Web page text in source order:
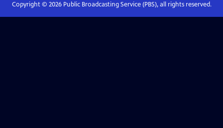
Copyright © 2026Public Broadcasting Service (PBS), all rights reserved.